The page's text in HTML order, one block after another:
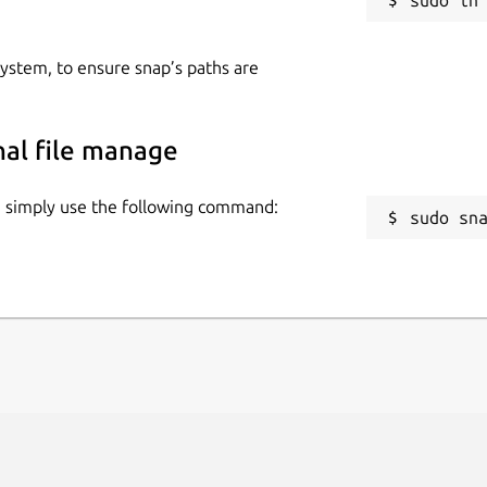
to ensure snap’s paths are
file manage
use the following command:
sudo